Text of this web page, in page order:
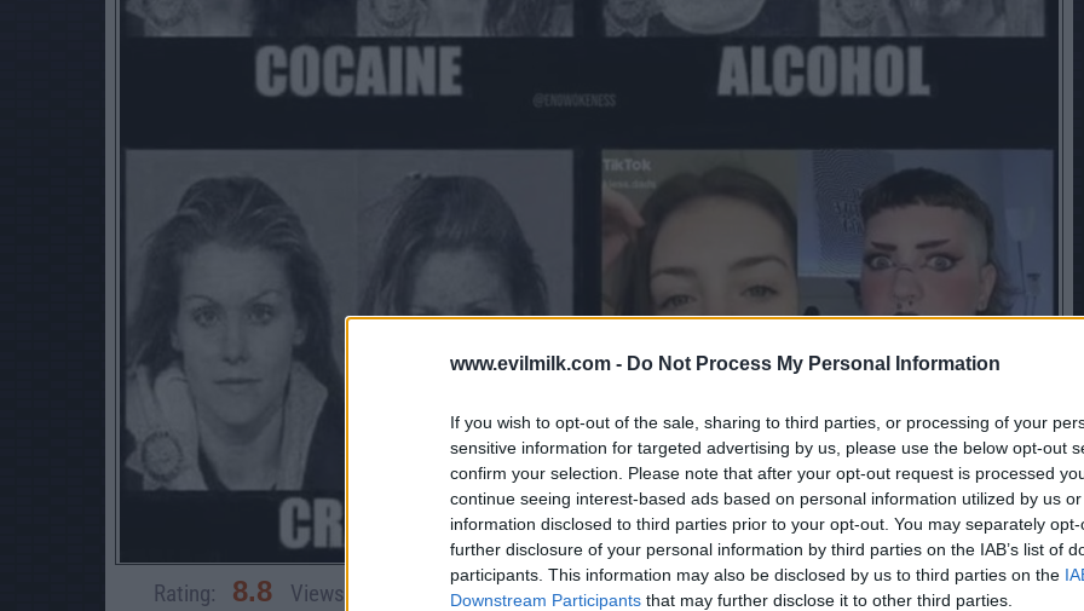
www.evilmilk.com - Do Not Process My Personal Information
If you wish to opt-out of the sale, sharing to third parties, or processing of your
sensitive information for targeted advertising by us, please use the below opt-out
confirm your selection. Please note that after your opt-out request is processed
continue seeing interest-based ads based on personal information utilized by us
information disclosed to third parties prior to your opt-out. You may separately
further disclosure of your personal information by third parties on the IAB’s list of
participants. This information may also be disclosed by us to third parties on the
Downstream Participants that may further disclose it to other third parties.
Rating: 8.8 Views: Rate this picture: